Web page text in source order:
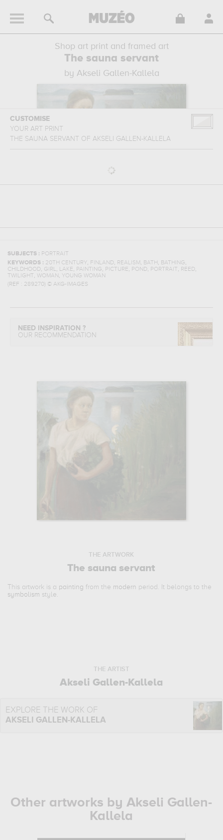
Shop art print and framed art
The sauna servant
by Akseli Gallen-Kallela
CUSTOMISE
YOUR ART PRINT
THE SAUNA SERVANT
OF AKSELI GALLEN-KALLELA
SUBJECTS : PORTRAIT
KEYWORDS : 20TH CENTURY, FINLAND, REALISM , BATH, BATHING,
CHILDHOOD, GIRL, LAKE, PAINTING, PICTURE, POND, PORTRAIT, REED,
TWILIGHT, WOMAN , YOUNG WOMAN
(REF : 289270) © AKG-IMAGES
NEED INSPIRATION ?
OUR RECOMMENDATION
THE ARTWORK
The sauna servant
This artwork is a painting from the modern period. It belongs to the
symbolism style.
THE ARTIST
Akseli Gallen-Kallela
EXPLORE THE WORK OF
AKSELI GALLEN-KALLELA
Other artworks by Akseli Gallen-
Kallela